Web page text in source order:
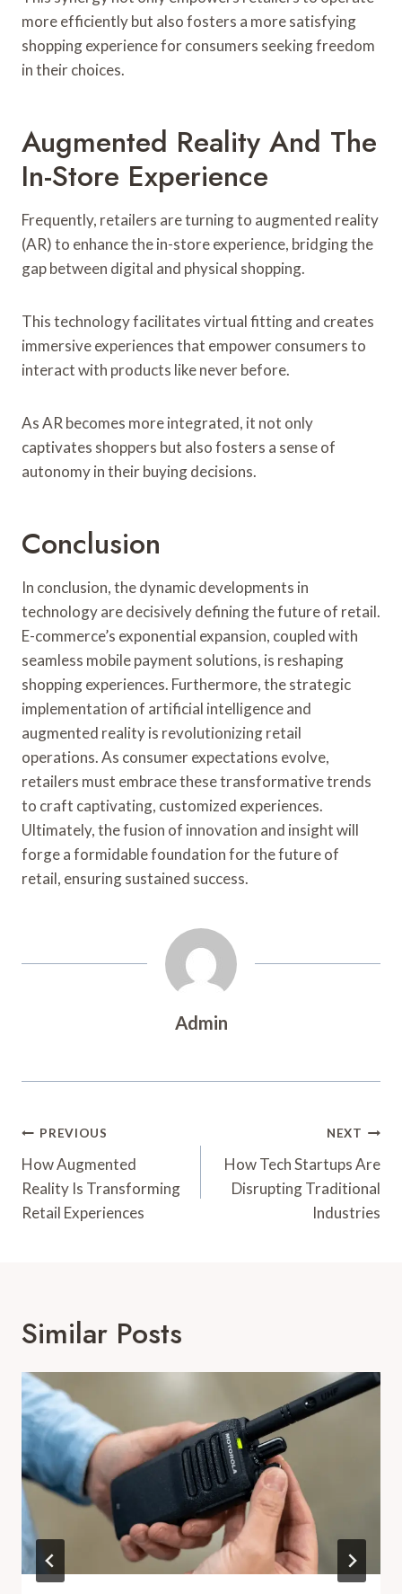
more efficiently but also fosters a more satisfying
shopping experience for consumers seeking freedom
in their choices.
Augmented Reality And The
In-Store Experience
Frequently, retailers are turning to augmented reality
(AR) to enhance the in-store experience, bridging the
gap between digital and physical shopping.
This technology facilitates virtual fitting and creates
immersive experiences that empower consumers to
interact with products like never before.
As AR becomes more integrated, it not only
captivates shoppers but also fosters a sense of
autonomy in their buying decisions.
Conclusion
In conclusion, the dynamic developments in
technology are decisively defining the future of retail.
E-commerce’s exponential expansion, coupled with
seamless mobile payment solutions, is reshaping
shopping experiences. Furthermore, the strategic
implementation of artificial intelligence and
augmented reality is revolutionizing retail
operations. As consumer expectations evolve,
retailers must embrace these transformative trends
to craft captivating, customized experiences.
Ultimately, the fusion of innovation and insight will
forge a formidable foundation for the future of
retail, ensuring sustained success.
Admin
Post
Navigation
PREVIOUS
How Augmented
Reality Is Transforming
Retail Experiences
NEXT
How Tech Startups Are
Disrupting Traditional
Industries
Similar Posts